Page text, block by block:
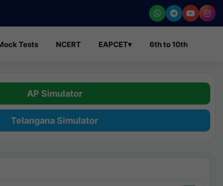
Tests NCERT EAPCET▾ 6th to 10th
AP Simulator
Telangana Simulator